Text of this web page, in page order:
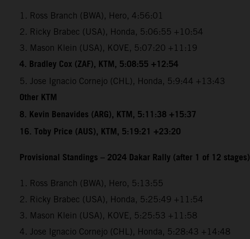
1. Ross Branch (BWA), Hero, 4:56:01
2. Ricky Brabec (USA), Honda, 5:06:55 +10:54
3. Mason Klein (USA), KOVE, 5:07:20 +11:19
4. Bradley Cox (ZAF), KTM, 5:08:55 +12:54
5. Jose Ignacio Cornejo (CHL), Honda, 5:9:44 +13:43
Other KTM
8. Kevin Benavides (ARG), KTM, 5:11:38 +15:37
16. Toby Price (AUS), KTM, 5:19:21 +23:20
Provisional Standings – 2024 Dakar Rally (after 1 of 12 stages)
1. Ross Branch (BWA), Hero, 5:13:55
2. Ricky Brabec (USA), Honda, 5:25:49 +11:54
3. Mason Klein (USA), KOVE, 5:25:53 +11:58
4. Jose Ignacio Cornejo (CHL), Honda, 5:28:43 +14:48